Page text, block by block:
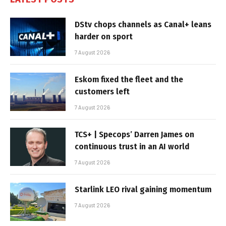
DStv chops channels as Canal+ leans
harder on sport
7 August 2026
Eskom fixed the fleet and the
customers left
7 August 2026
TCS+ | Specops’ Darren James on
continuous trust in an AI world
7 August 2026
Starlink LEO rival gaining momentum
7 August 2026